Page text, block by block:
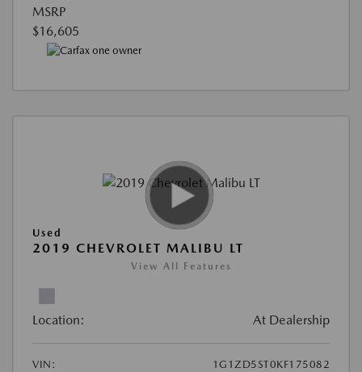
MSRP
$16,605
Used
2019 CHEVROLET MALIBU LT
View All Features
Location: At Dealership
VIN: 1G1ZD5ST0KF175082